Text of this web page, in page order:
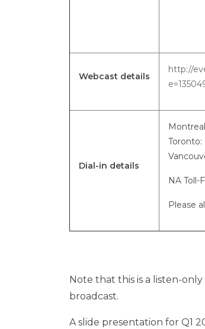
Webcast details
http://
Dial-in details
Toronto:
NA Toll-
Please
Note that this is a listen-
broadcast.
A slide presentation for Q1